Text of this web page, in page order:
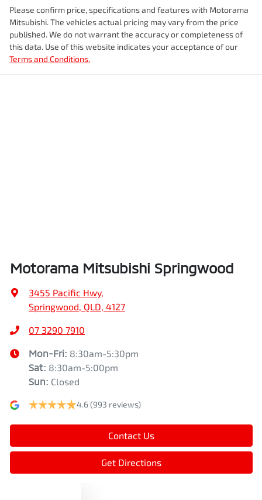
Please confirm price, specifications and features with Motorama
Mitsubishi. The vehicles actual pricing may vary from the price
published. We do not warrant the accuracy or completeness of
this data. Use of this website indicates your acceptance of our
Terms and Conditions.
Motorama Mitsubishi Springwood
3455 Pacific Hwy,
Springwood, QLD, 4127
07 3290 7910
Mon-Fri: 8:30am-5:30pm
Sat: 8:30am-5:00pm
Sun: Closed
4.6(993 reviews)
Contact Us
Get Directions